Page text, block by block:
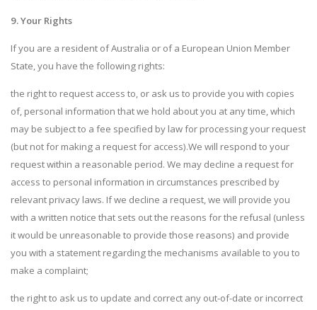
9. Your Rights
If you are a resident of Australia or of a European Union Member
State, you have the following rights:
the right to request access to, or ask us to provide you with copies
of, personal information that we hold about you at any time, which
may be subject to a fee specified by law for processing your request
(but not for making a request for access).We will respond to your
request within a reasonable period. We may decline a request for
access to personal information in circumstances prescribed by
relevant privacy laws. If we decline a request, we will provide you
with a written notice that sets out the reasons for the refusal (unless
it would be unreasonable to provide those reasons) and provide
you with a statement regarding the mechanisms available to you to
make a complaint;
the right to ask us to update and correct any out-of-date or incorrect